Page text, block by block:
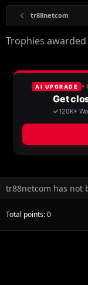
tr88netcom
Trophies
tr88netcom has not
Total points: 0